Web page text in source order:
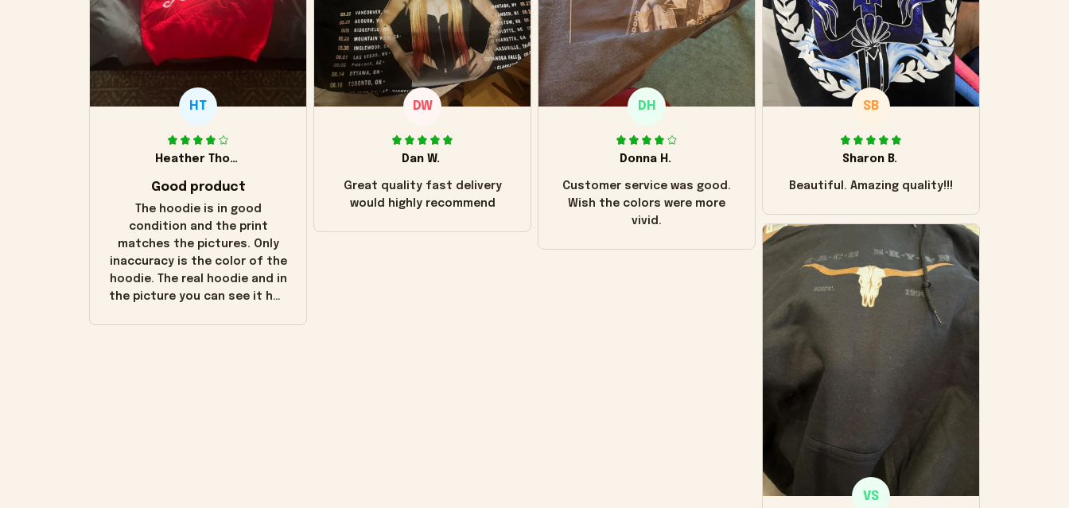
HT
Heather Thomas
Good product
The hoodie is in good
condition and the print
matches the pictures. Only
inaccuracy is the color of the
hoodie. The real hoodie and in
the picture you can see it has
DW
Dan W.
Great quality fast delivery
would highly recommend
DH
Donna H.
Customer service was good.
Wish the colors were more
vivid.
SB
Sharon B.
Beautiful. Amazing quality!!!
VS